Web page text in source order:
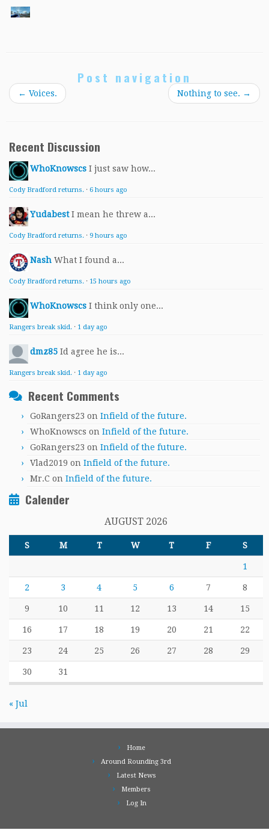
Post navigation
← Voices. Nothing to see. →
Recent Discussion
WhoKnowscs I just saw how...
Cody Bradford returns. · 6 hours ago
Yudabest I mean he threw a...
Cody Bradford returns. · 9 hours ago
Nash What I found a...
Cody Bradford returns. · 15 hours ago
WhoKnowscs I think only one...
Rangers break skid. · 1 day ago
dmz85 Id agree he is...
Rangers break skid. · 1 day ago
Recent Comments
GoRangers23 on Infield of the future.
WhoKnowscs on Infield of the future.
GoRangers23 on Infield of the future.
Vlad2019 on Infield of the future.
Mr.C on Infield of the future.
Calender
AUGUST 2026
S M T W T F S
1
2 3 4 5 6 7 8
9 10 11 12 13 14 15
16 17 18 19 20 21 22
23 24 25 26 27 28 29
30 31
« Jul
Home
Around Rounding 3rd
Latest News
Members
Log In